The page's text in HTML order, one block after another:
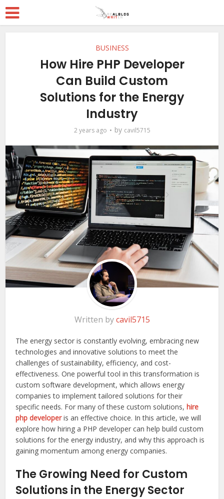
BUSINESS
How Hire PHP Developer
Can Build Custom
Solutions for the Energy
Industry
2 years ago by cavil5715
Written bycavil5715
The energy sector is constantly evolving, embracing new
technologies and innovative solutions to meet the
challenges of sustainability, efficiency, and cost-
effectiveness. One powerful tool in this transformation is
custom software development, which allows energy
companies to implement tailored solutions for their
specific needs. For many of these custom solutions, hire
php developeris an effective choice. In this article, we will
explore how hiring a PHP developer can help build custom
solutions for the energy industry, and why this approach is
gaining momentum among energy companies.
The Growing Need for Custom
Solutions in the Energy Sector